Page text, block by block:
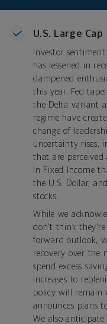
U.S. Large Cap
Investor
has lessened in
dampened
this year. Fed
the Delta variant
regime have
change of
uncertainty rises,
that are perceived
In Fixed Income
the U.S. Dollar,
stocks.
While we
don’t think
forward outlook,
recovery over the
spend excess
increases to
policy will remain
announces plans
We also